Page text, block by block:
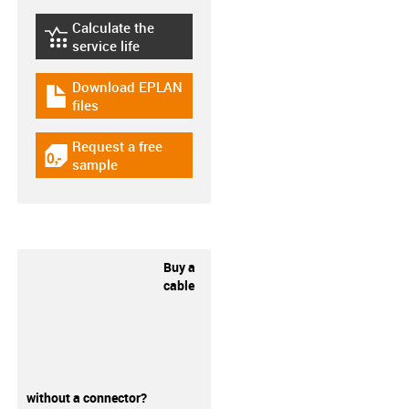
igus-icon-lebensdauerrechner
Calculate the
service life
igus-icon-download-plan
Download EPLAN
files
igus-icon-gratismuster
Request a free
sample
Buy a
cable
without a connector?